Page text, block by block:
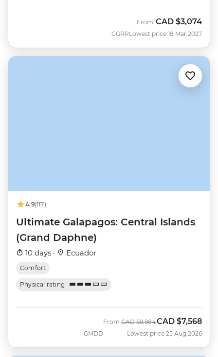
GGRR
From CAD $3,074
Lowest price 18 Mar 2027
4.9(117)
Ultimate Galapagos: Central Islands
(Grand Daphne)
10 days · Ecuador
Comfort
Physical rating
GMDD
From Was
CAD $9,984Now
CAD $7,568
Lowest price 25 Aug 2026